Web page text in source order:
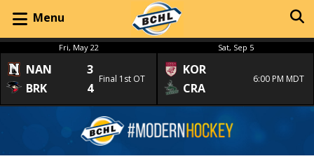
Menu
Fri, May 22
NAN
3
BRK
4
Final 1st OT
Sat, Sep 5
KOR
CRA
6:00 PM MDT